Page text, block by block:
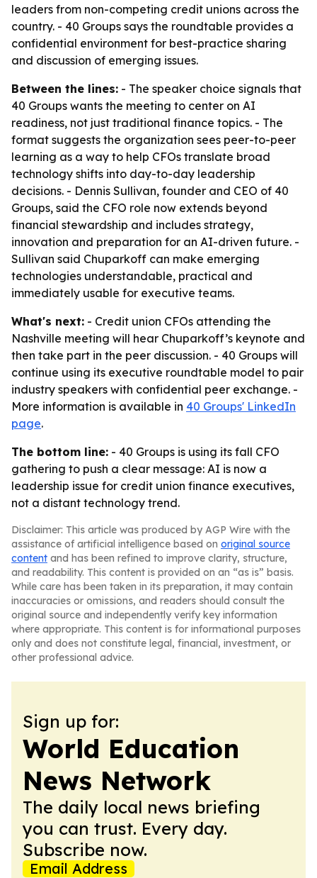
leaders from non-competing credit unions across the
country. - 40 Groups says the roundtable provides a
confidential environment for best-practice sharing
and discussion of emerging issues.
Between the lines: - The speaker choice signals that
40 Groups wants the meeting to center on AI
readiness, not just traditional finance topics. - The
format suggests the organization sees peer-to-peer
learning as a way to help CFOs translate broad
technology shifts into day-to-day leadership
decisions. - Dennis Sullivan, founder and CEO of 40
Groups, said the CFO role now extends beyond
financial stewardship and includes strategy,
innovation and preparation for an AI-driven future. -
Sullivan said Chuparkoff can make emerging
technologies understandable, practical and
immediately usable for executive teams.
What's next: - Credit union CFOs attending the
Nashville meeting will hear Chuparkoff’s keynote and
then take part in the peer discussion. - 40 Groups will
continue using its executive roundtable model to pair
industry speakers with confidential peer exchange. -
More information is available in 40 Groups' LinkedIn
page.
The bottom line: - 40 Groups is using its fall CFO
gathering to push a clear message: AI is now a
leadership issue for credit union finance executives,
not a distant technology trend.
Disclaimer: This article was produced by AGP Wire with the
assistance of artificial intelligence based on original source
content and has been refined to improve clarity, structure,
and readability. This content is provided on an “as is” basis.
While care has been taken in its preparation, it may contain
inaccuracies or omissions, and readers should consult the
original source and independently verify key information
where appropriate. This content is for informational purposes
only and does not constitute legal, financial, investment, or
other professional advice.
Sign up for:
World Education
News Network
The daily local news briefing
you can trust. Every day.
Subscribe now.
Email Address